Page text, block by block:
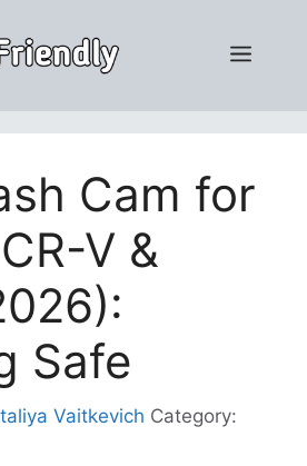
Menu
Cam for
V &
Safe
Vaitkevich Category: